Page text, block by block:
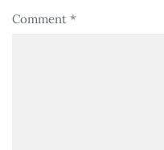
Comment *